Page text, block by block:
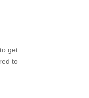
get
to